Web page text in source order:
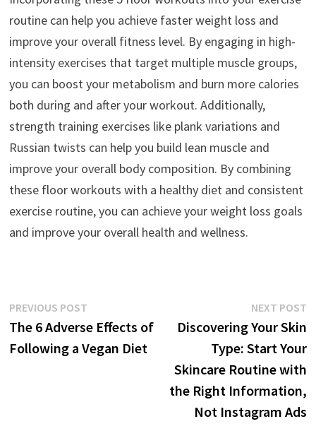
routine can help you achieve faster weight loss and
improve your overall fitness level. By engaging in high-
intensity exercises that target multiple muscle groups,
you can boost your metabolism and burn more calories
both during and after your workout. Additionally,
strength training exercises like plank variations and
Russian twists can help you build lean muscle and
improve your overall body composition. By combining
these floor workouts with a healthy diet and consistent
exercise routine, you can achieve your weight loss goals
and improve your overall health and wellness.
Post
navigation
PREVIOUS POSTPrevious
post:
The 6 Adverse Effects of
Following a Vegan Diet
NEXT POST
Discovering Your Skin
Type: Start Your
Skincare Routine with
the Right Information,
Not Instagram Ads